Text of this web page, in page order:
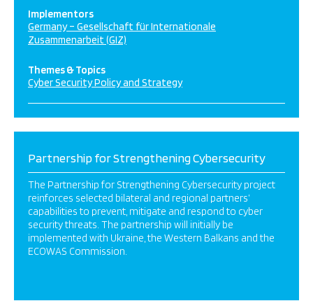
Implementors
Germany – Gesellschaft für Internationale
Zusammenarbeit (GIZ)
Themes & Topics
Cyber Security Policy and Strategy
Partnership for Strengthening Cybersecurity
The Partnership for Strengthening Cybersecurity project
reinforces selected bilateral and regional partners’
capabilities to prevent, mitigate and respond to cyber
security threats. The partnership will initially be
implemented with Ukraine, the Western Balkans and the
ECOWAS Commission.